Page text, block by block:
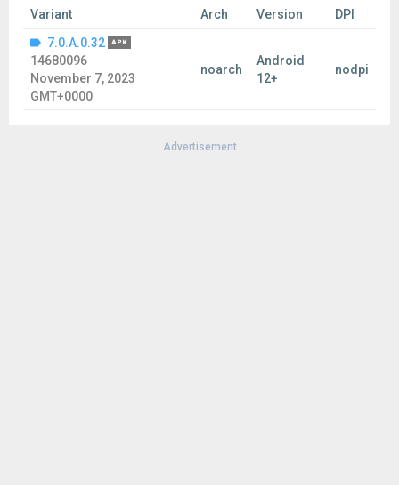
Variant Arch Version
DPI
7.0.A.0.32
APK
14680096
November 7, 2023
GMT+0000
noarch
Android
12+
nodpi
Advertisement